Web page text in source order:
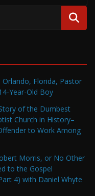
Orlando, Florida, Pastor
Year-Old Boy
Story of the Dumbest
Church in History–
to Work Among
Morris, or No Other
to the Gospel
4) with Daniel Whyte